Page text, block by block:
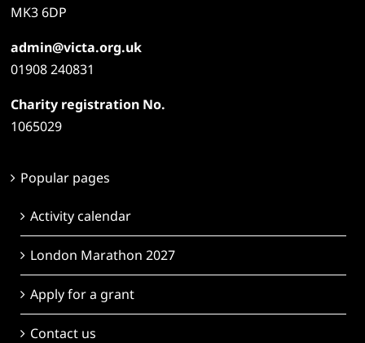
MK3 6DP
admin@victa.org.uk
01908 240831
Charity registration No.
1065029
Popular pages
Activity calendar
London Marathon 2027
Apply for a grant
Contact us